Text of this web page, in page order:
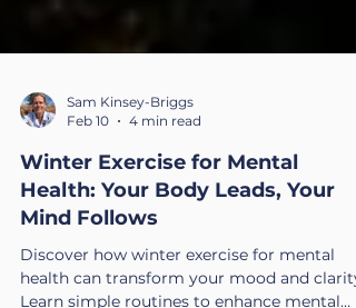
Feb 10
4 min read
Winter Exercise for Mental
Health: Your Body Leads, Your
Mind Follows
Discover how winter exercise for mental